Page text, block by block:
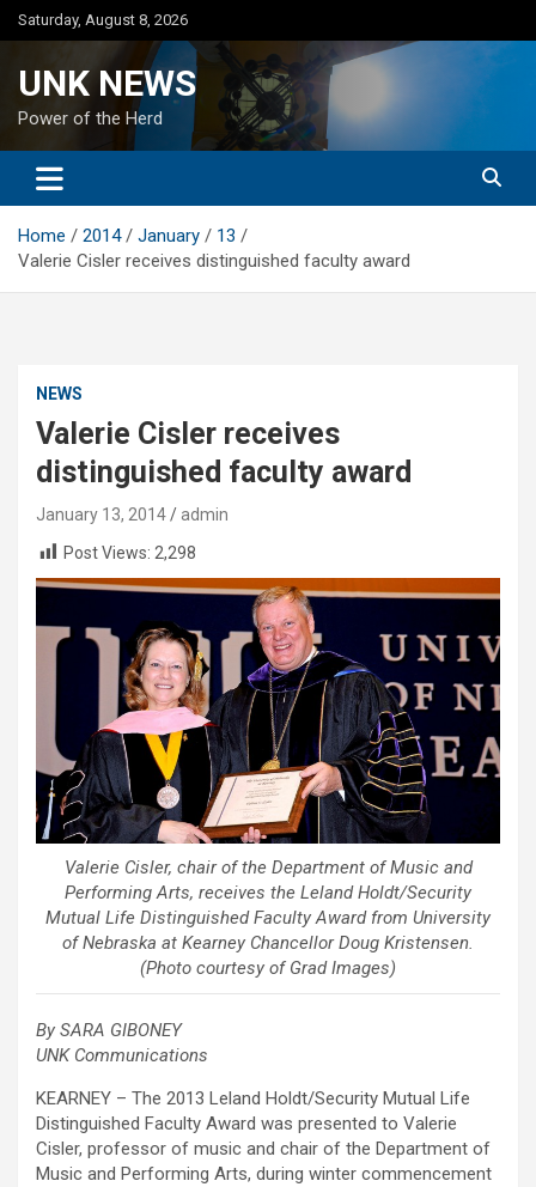
Skip
to
Saturday, August 8, 2026
UNK NEWS
Power of the Herd
Home 2014 January
13
Valerie Cisler receives distinguished faculty award
NEWS
Valerie Cisler receives
distinguished faculty award
January 13, 2014
admin
Post Views: 2,298
Valerie Cisler, chair of the Department of Music and
Performing Arts, receives the Leland Holdt/Security
Mutual Life Distinguished Faculty Award from University
of Nebraska at Kearney Chancellor Doug Kristensen.
(Photo courtesy of Grad Images)
By SARA GIBONEY
UNK Communications
KEARNEY – The 2013 Leland Holdt/Security Mutual Life
Distinguished Faculty Award was presented to Valerie
Cisler, professor of music and chair of the Department of
Music and Performing Arts, during winter commencement